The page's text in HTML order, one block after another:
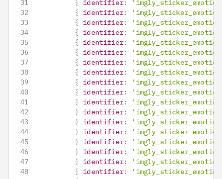
{ identifier:
{ identifier:
{ identifier:
{ identifier:
{ identifier:
{ identifier:
{ identifier:
{ identifier:
{ identifier:
{ identifier:
{ identifier:
{ identifier:
{ identifier:
{ identifier:
{ identifier:
{ identifier:
{ identifier:
{ identifier: